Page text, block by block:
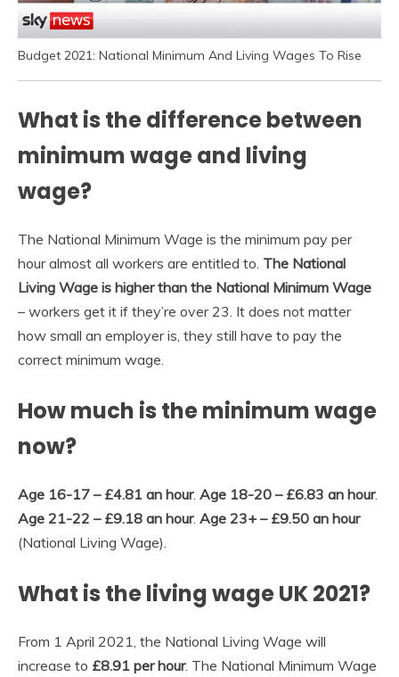
Budget 2021: National Minimum And Living Wages To Rise
What is the difference between
minimum wage and living
wage?
The National Minimum Wage is the minimum pay per
hour almost all workers are entitled to. The National
Living Wage is higher than the National Minimum Wage
– workers get it if they’re over 23. It does not matter
how small an employer is, they still have to pay the
correct minimum wage.
How much is the minimum wage
now?
Age 16-17 – £4.81 an hour. Age 18-20 – £6.83 an hour.
Age 21-22 – £9.18 an hour. Age 23+ – £9.50 an hour
(National Living Wage).
What is the living wage UK 2021?
From 1 April 2021, the National Living Wage will
increase to £8.91 per hour. The National Minimum Wage